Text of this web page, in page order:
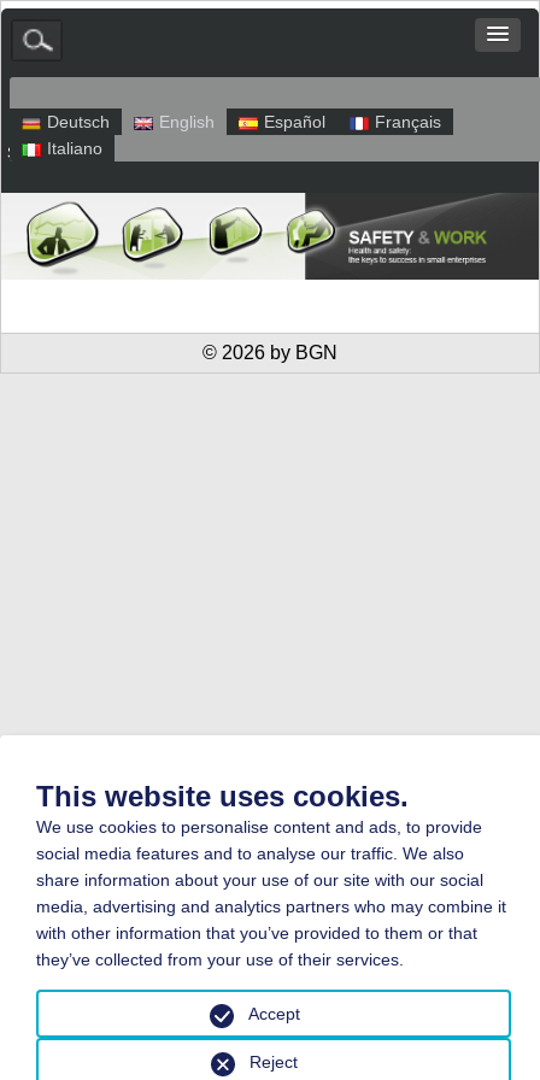
Deutsch English Español
Français
Italiano
Sitemap Legal Notice
© 2026 by BGN
This website uses cookies.
We use cookies to personalise content and ads, to provide
social media features and to analyse our traffic. We also
share information about your use of our site with our social
media, advertising and analytics partners who may combine it
with other information that you’ve provided to them or that
they’ve collected from your use of their services.
Reject
Accept